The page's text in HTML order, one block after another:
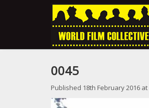
0045
Published 18th February 2016 at